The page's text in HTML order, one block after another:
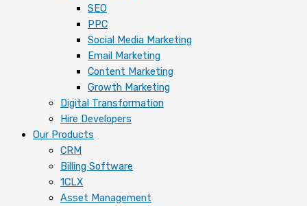
SEO
PPC
Social Media Marketing
Email Marketing
Content Marketing
Growth Marketing
Digital Transformation
Hire Developers
Our Products
CRM
Billing Software
1CLX
Asset Management